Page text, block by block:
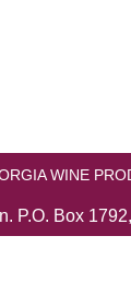
WINE
P.O. Box